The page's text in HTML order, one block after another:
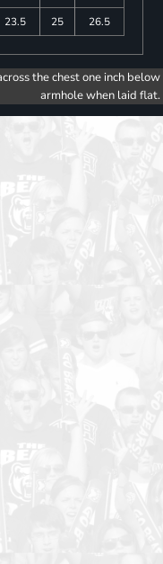
23.5 25 26.5
the chest one inch below
armhole when laid flat.